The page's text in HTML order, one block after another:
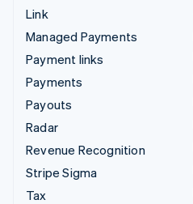
Link
Managed Payments
Payment links
Payments
Payouts
Radar
Revenue Recognition
Stripe Sigma
Tax